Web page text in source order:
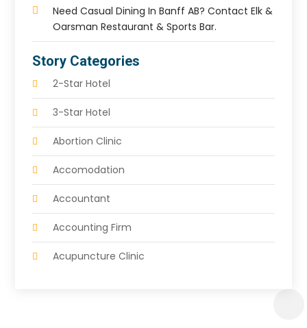
Need Casual Dining In Banff AB? Contact Elk &
Oarsman Restaurant & Sports Bar.
Story Categories
2-Star Hotel
3-Star Hotel
Abortion Clinic
Accomodation
Accountant
Accounting Firm
Acupuncture Clinic